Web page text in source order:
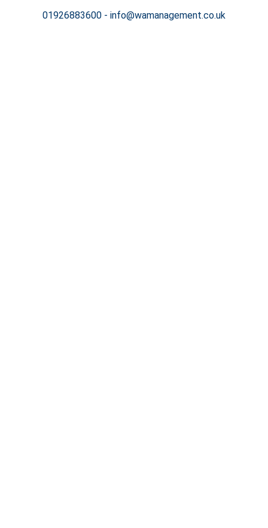
01926883600- info@wamanagement.co.uk